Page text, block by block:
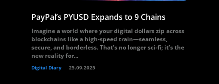
PayPal’s PYUSD Expands to 9 Chains
Imagine a world where your digital dollars zip across
blockchains like a high-speed train—seamless,
secure, and borderless. That’s no longer sci-fi; it’s the
new reality for...
Digital Diary 25.09.2025